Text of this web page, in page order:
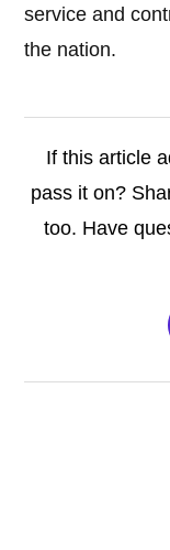
service and
the nation.
If this article
pass it on?
too. Have